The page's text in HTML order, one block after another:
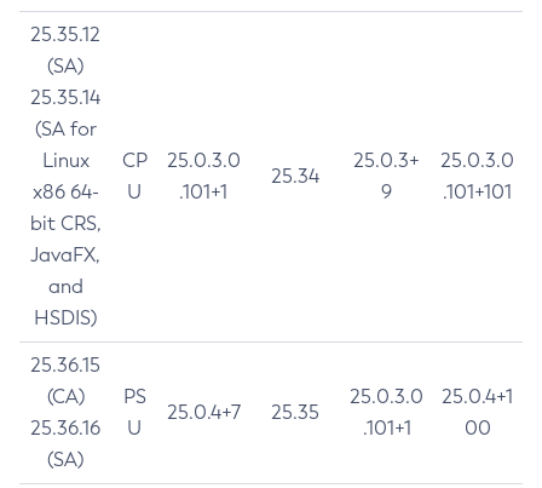
25.35.12
(SA)
25.35.14
(SA for
Linux
x86 64-
bit CRS,
JavaFX,
and
HSDIS)
CP
U
25.0.3.0
.101+1
25.34
25.0.3+
9
25.0.3.0
.101+101
25.36.15
(CA)
25.36.16
(SA)
PS
U
25.0.4+7 25.35
25.0.3.0
.101+1
25.0.4+1
00